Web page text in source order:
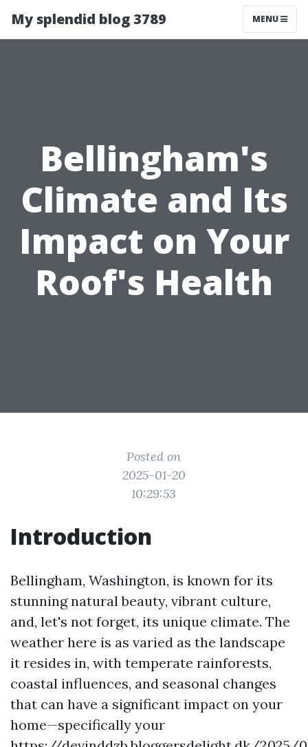
My splendid blog 3789 MENU
Bellingham's
Climate and Its
Impact on Your
Roof's Health
Posted on
2025-01-20
10:29:53
Introduction
Bellingham, Washington, is known for its
stunning natural beauty, vibrant culture,
and, let's not forget, its unique climate. The
weather here is as varied as the landscape
it resides in, with temperate rainforests,
coastal influences, and seasonal changes
that can have a significant impact on your
home—specifically your